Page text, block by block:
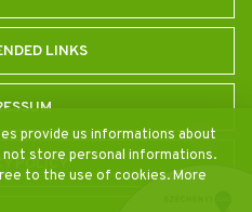
provide us informations about
store personal informations.
to the use of cookies. More
LINKS
POLICY